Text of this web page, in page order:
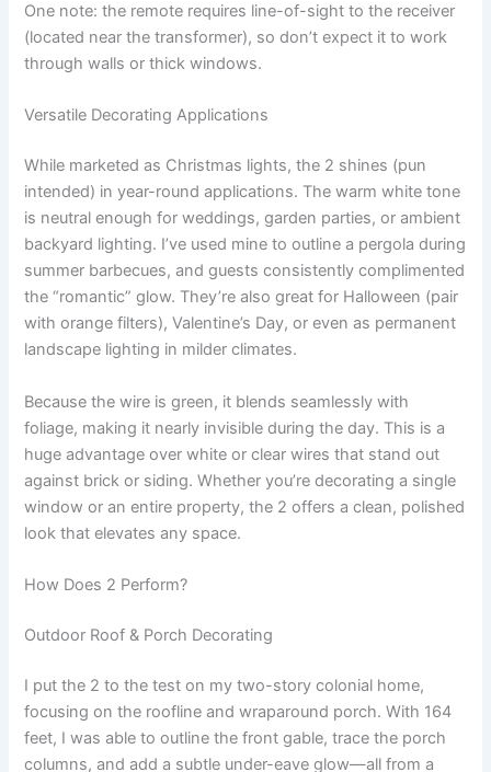
One note: the remote requires line-of-sight to the receiver
(located near the transformer), so don’t expect it to work
through walls or thick windows.
Versatile Decorating Applications
While marketed as Christmas lights, the 2 shines (pun
intended) in year-round applications. The warm white tone
is neutral enough for weddings, garden parties, or ambient
backyard lighting. I’ve used mine to outline a pergola during
summer barbecues, and guests consistently complimented
the “romantic” glow. They’re also great for Halloween (pair
with orange filters), Valentine’s Day, or even as permanent
landscape lighting in milder climates.
Because the wire is green, it blends seamlessly with
foliage, making it nearly invisible during the day. This is a
huge advantage over white or clear wires that stand out
against brick or siding. Whether you’re decorating a single
window or an entire property, the 2 offers a clean, polished
look that elevates any space.
How Does 2 Perform?
Outdoor Roof & Porch Decorating
I put the 2 to the test on my two-story colonial home,
focusing on the roofline and wraparound porch. With 164
feet, I was able to outline the front gable, trace the porch
columns, and add a subtle under-eave glow—all from a